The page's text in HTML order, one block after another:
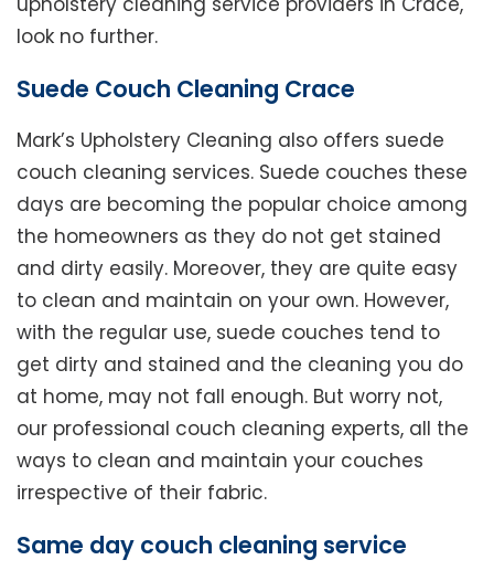
look no further.
Suede Couch Cleaning Crace
Mark’s Upholstery Cleaning also offers suede
couch cleaning services. Suede couches these
days are becoming the popular choice among
the homeowners as they do not get stained
and dirty easily. Moreover, they are quite easy
to clean and maintain on your own. However,
with the regular use, suede couches tend to
get dirty and stained and the cleaning you do
at home, may not fall enough. But worry not,
our professional couch cleaning experts, all the
ways to clean and maintain your couches
irrespective of their fabric.
Same day couch cleaning service